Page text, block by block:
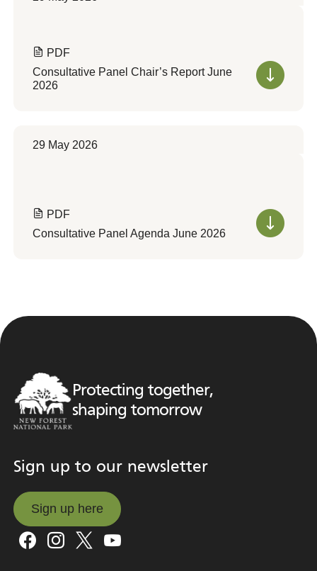
PDF
Consultative Panel Chair’s Report June
2026
29 May 2026
PDF
Consultative Panel Agenda June 2026
Protecting together,
shaping tomorrow
Sign up to our newsletter
Sign up here
Sign up here